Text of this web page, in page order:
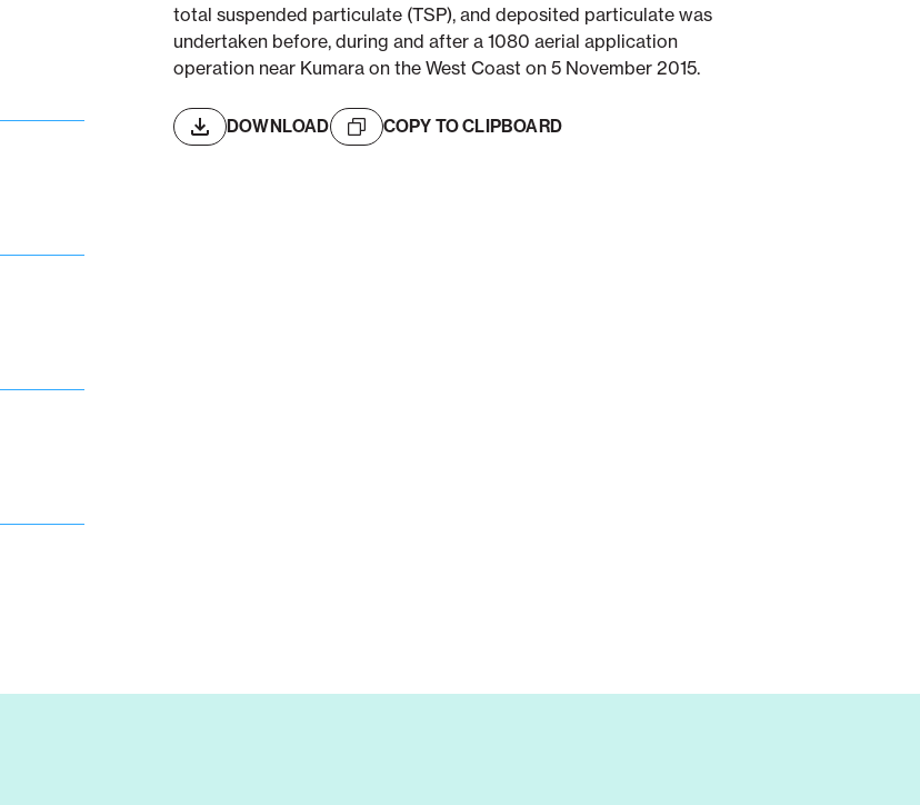
total suspended particulate (TSP), and deposited particulate was
undertaken before, during and after a 1080 aerial application
operation near Kumara on the West Coast on 5 November 2015.
DOWNLOAD COPY TO CLIPBOARD